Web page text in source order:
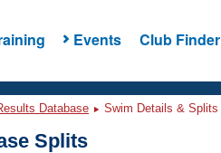
Events Club Finder
Database Swim Details & Splits
Splits